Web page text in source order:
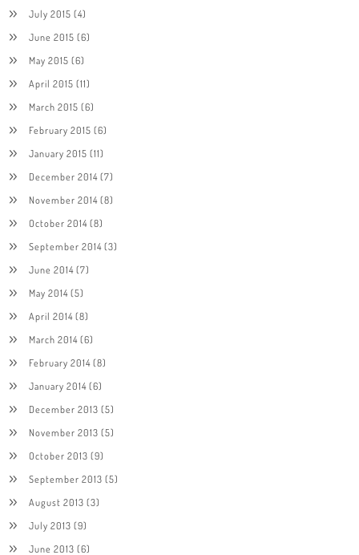
July 2015 (4)
June 2015 (6)
May 2015 (6)
April 2015 (11)
March 2015 (6)
February 2015 (6)
January 2015 (11)
December 2014(7)
November 2014(8)
October 2014(8)
September 2014(3)
June 2014(7)
May 2014(5)
April 2014(8)
March 2014(6)
February 2014(8)
January 2014(6)
December 2013 (5)
November 2013 (5)
October 2013 (9)
September 2013 (5)
August 2013 (3)
July 2013 (9)
June 2013 (6)